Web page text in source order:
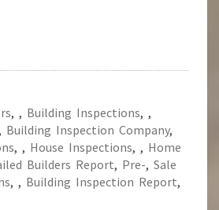
, , Building Inspections, ,
Building Inspection Company,
, , House Inspections, , Home
Builders Report, Pre-, Sale
, , Building Inspection Report,